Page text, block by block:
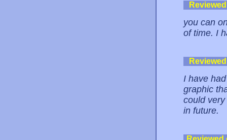
you can
of time. I
I have
graphic
could
in future.